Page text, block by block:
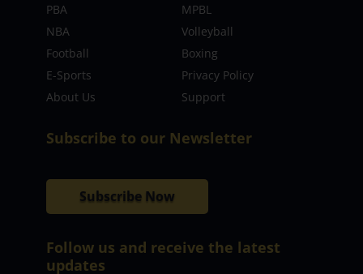
PBA
MPBL
NBA
Volleyball
Football
Boxing
E-Sports
Privacy Policy
About Us
Support
Subscribe to our Newsletter
Subscribe Now
Follow us and receive the latest
updates